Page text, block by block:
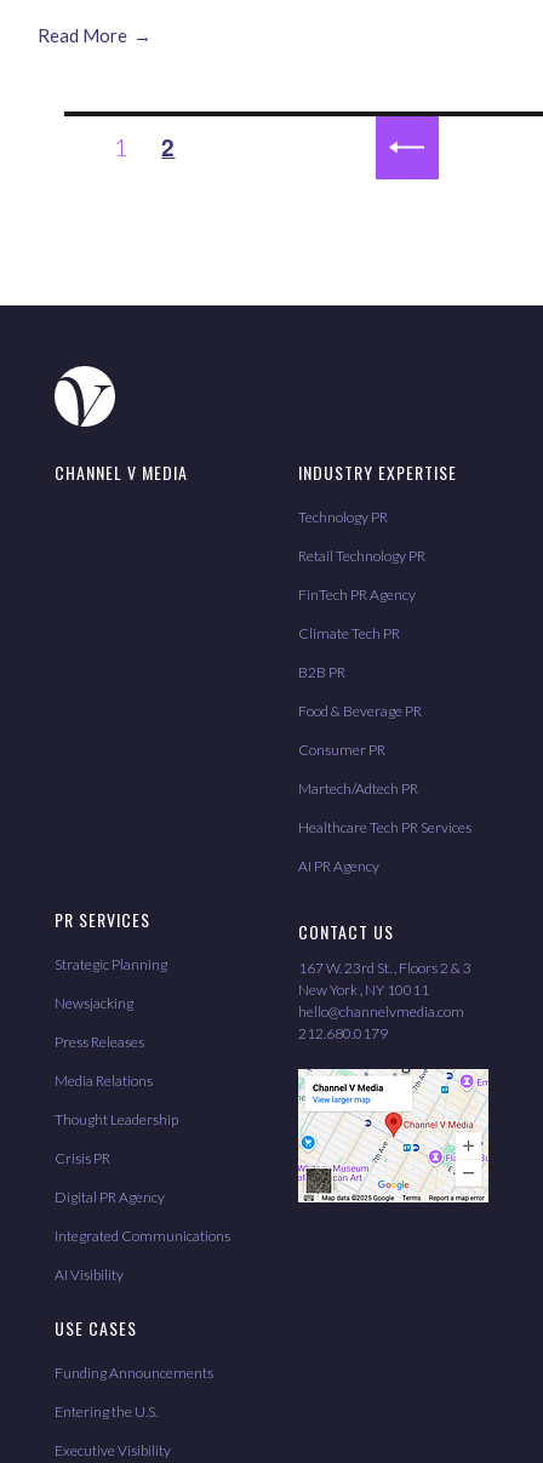
Read More
PostsPAGE
1 2
CHANNEL V MEDIA INDUSTRY EXPERTISE
Technology PR
Retail Technology PR
FinTech PR Agency
Climate Tech PR
B2B PR
Food & Beverage PR
Consumer PR
Martech/Adtech PR
Healthcare Tech PR Services
AI PR Agency
PR SERVICES
Strategic Planning
Newsjacking
Press Releases
Media Relations
Thought Leadership
Crisis PR
Digital PR Agency
Integrated Communications
AI Visibility
USE CASES
Funding Announcements
Entering the U.S.
Executive Visibility
CONTACT US
167 W. 23rd St. , Floors 2 & 3
New York , NY 10011
hello@channelvmedia.com
212.680.0179